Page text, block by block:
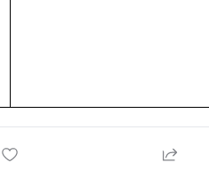
by beehiiv